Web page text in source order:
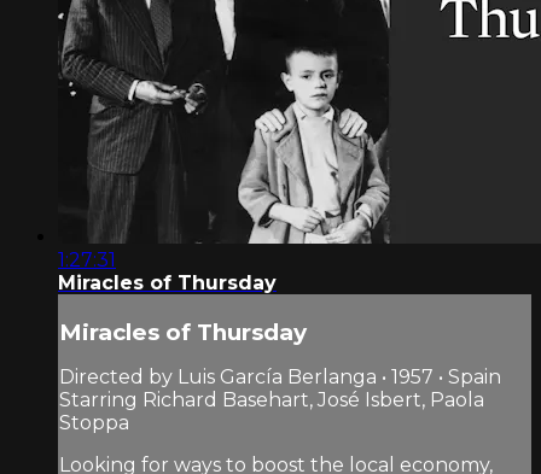
1:27:31
Miracles of Thursday
Miracles of Thursday
Directed by Luis García Berlanga • 1957 • Spain
Starring Richard Basehart, José Isbert, Paola
Stoppa
Looking for ways to boost the local economy,